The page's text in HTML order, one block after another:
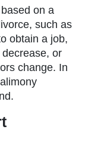
on a
such as
obtain a job,
or
change. In